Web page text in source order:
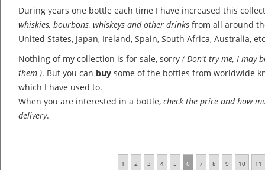
During years one bottle each time I have increased this
whiskies, bourbons, whiskeys and other drinks from all around
United States, Japan, Ireland, Spain, South Africa, Australia,
Nothing of my collection is for sale, sorry ( Don't try me, I may
them ). But you can buy some of the bottles from worldwide
which I have used to.
When you are interested in a bottle, check the price and how
delivery.
1 2 3 4 5 6 7 8 9 10 11